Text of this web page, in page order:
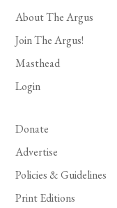
About The Argus
Join The Argus!
Masthead
Login
Donate
Advertise
Policies & Guidelines
Print Editions